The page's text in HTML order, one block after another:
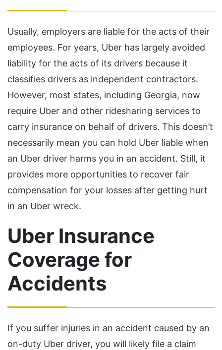
Usually, employers are liable for the acts of their
employees. For years, Uber has largely avoided
liability for the acts of its drivers because it
classifies drivers as independent contractors.
However, most states, including Georgia, now
require Uber and other ridesharing services to
carry insurance on behalf of drivers. This doesn’t
necessarily mean you can hold Uber liable when
an Uber driver harms you in an accident. Still, it
provides more opportunities to recover fair
compensation for your losses after getting hurt
in an Uber wreck.
Uber Insurance
Coverage for
Accidents
If you suffer injuries in an accident caused by an
on-duty Uber driver, you will likely file a claim